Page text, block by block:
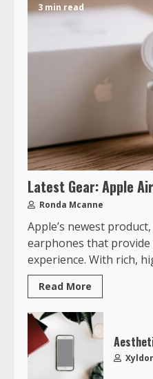
3 min read
Latest Gear: Apple
Ronda Mcanne
Apple’s newest
earphones that
experience. With rich,
Read More